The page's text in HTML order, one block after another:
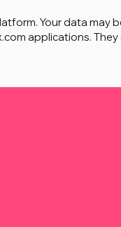
Your data may
applications.